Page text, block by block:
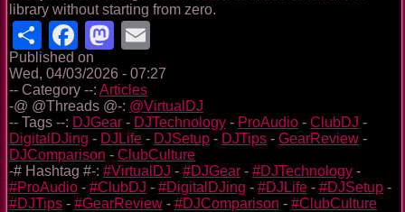
library without starting from zero.
ShareFacebook
Mastodon
Published on
Wed, 04/03/2026 - 07:27
-- Category --: Articles
-@ @Threads @-: @VirtualDJ
-- Tags --: DJGear - DJTechnology - ProAudio - ClubDJ -
DigitalDJing - DJLife - DJSetup - DJTips - GearReview -
DJComparison - ClubCulture
-# Hashtag #-: #VirtualDJ - #DJGear - #DJTechnology -
#ProAudio - #ClubDJ - #DigitalDJing - #DJLife - #DJSetup -
#DJTips - #GearReview - #DJComparison - #ClubCulture